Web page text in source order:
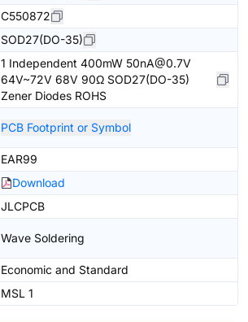
C550872
SOD27(DO-35)
1 Independent 400mW 50nA@0.7V
64V~72V 68V 90Ω SOD27(DO-35)
Zener Diodes ROHS
PCB Footprint or Symbol
EAR99
Download
JLCPCB
Wave Soldering
Economic and Standard
MSL 1